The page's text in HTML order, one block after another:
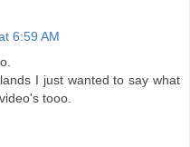
6:59 AM
I just wanted to say what
tooo.